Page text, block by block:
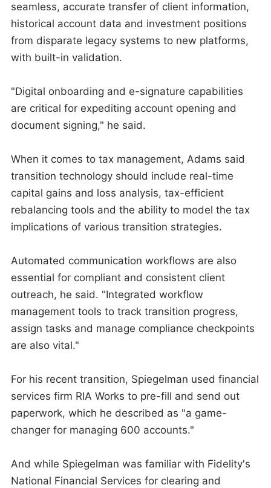
seamless, accurate transfer of client information,
historical account data and investment positions
from disparate legacy systems to new platforms,
with built-in validation.
"Digital onboarding and e-signature capabilities
are critical for expediting account opening and
document signing," he said.
When it comes to tax management, Adams said
transition technology should include real-time
capital gains and loss analysis, tax-efficient
rebalancing tools and the ability to model the tax
implications of various transition strategies.
Automated communication workflows are also
essential for compliant and consistent client
outreach, he said. "Integrated workflow
management tools to track transition progress,
assign tasks and manage compliance checkpoints
are also vital."
For his recent transition, Spiegelman used financial
services firm RIA Works to pre-fill and send out
paperwork, which he described as "a game-
changer for managing 600 accounts."
And while Spiegelman was familiar with Fidelity's
National Financial Services for clearing and